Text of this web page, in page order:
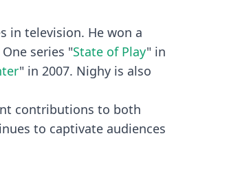
in television. He won a
series "State of Play" in
" in 2007. Nighy is also
contributions to both
to captivate audiences